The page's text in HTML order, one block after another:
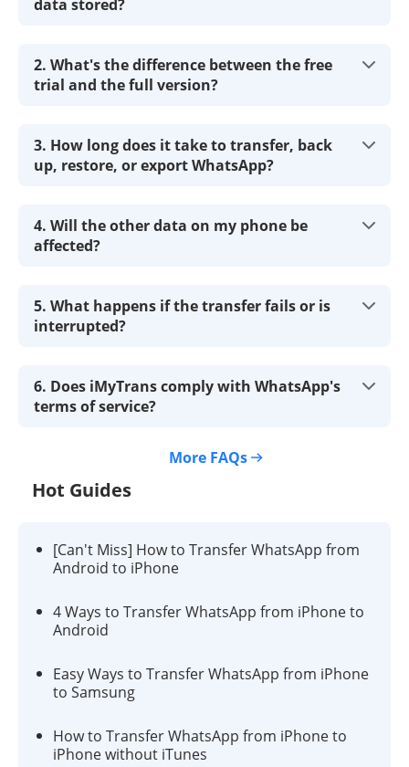
data stored?
2. What's the difference between the free
trial and the full version?
3. How long does it take to transfer, back
up, restore, or export WhatsApp?
4. Will the other data on my phone be
affected?
5. What happens if the transfer fails or is
interrupted?
6. Does iMyTrans comply with WhatsApp's
terms of service?
More FAQs
Hot Guides
[Can't Miss] How to Transfer WhatsApp from
Android to iPhone
4 Ways to Transfer WhatsApp from iPhone to
Android
Easy Ways to Transfer WhatsApp from iPhone
to Samsung
How to Transfer WhatsApp from iPhone to
iPhone without iTunes